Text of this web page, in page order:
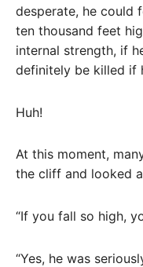
desperate, he could
ten thousand feet
internal strength, if
definitely be killed if
Huh!
At this moment,
the cliff and looked
“If you fall so high,
“Yes, he was